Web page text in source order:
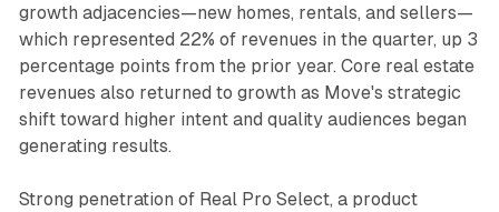
growth adjacencies—new homes, rentals, and sellers—
which represented 22% of revenues in the quarter, up 3
percentage points from the prior year. Core real estate
revenues also returned to growth as Move's strategic
shift toward higher intent and quality audiences began
generating results.
Strong penetration of Real Pro Select, a product